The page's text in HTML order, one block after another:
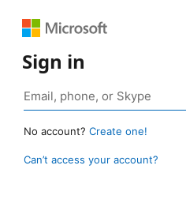
Sign in
No account? Create one!
Can’t access your account?